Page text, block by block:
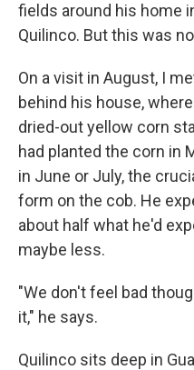
fields around his home
Quilinco. But this was
On a visit in August, I
behind his house,
dried-out yellow corn
had planted the corn in
in June or July, the
form on the cob. He
about half what he'd
maybe less.
"We don't feel bad
it," he says.
Quilinco sits deep in